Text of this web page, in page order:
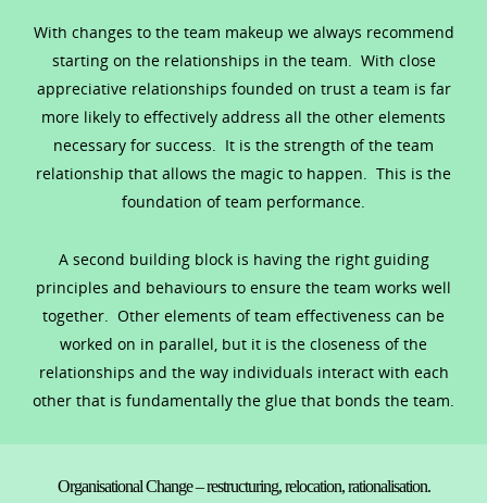
With changes to the team makeup we always recommend
starting on the relationships in the team. With close
appreciative relationships founded on trust a team is far
more likely to effectively address all the other elements
necessary for success. It is the strength of the team
relationship that allows the magic to happen. This is the
foundation of team performance.
A second building block is having the right guiding
principles and behaviours to ensure the team works well
together. Other elements of team effectiveness can be
worked on in parallel, but it is the closeness of the
relationships and the way individuals interact with each
other that is fundamentally the glue that bonds the team.
Organisational Change – restructuring, relocation, rationalisation.